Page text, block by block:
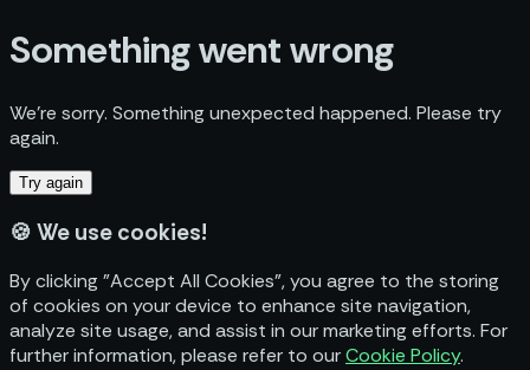
Something went wrong
We’re sorry. Something unexpected happened. Please try
again.
Try again
🍪 We use cookies!
By clicking "Accept All Cookies", you agree to the storing
of cookies on your device to enhance site navigation,
analyze site usage, and assist in our marketing efforts. For
further information, please refer to ourCookie Policy.